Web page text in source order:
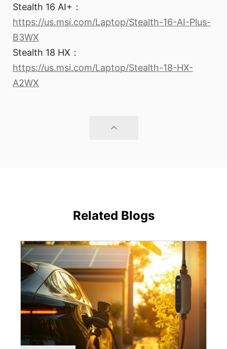
Stealth 16 AI+：
https://us.msi.com/Laptop/Stealth-16-AI-Plus-
B3WX
Stealth 18 HX：
https://us.msi.com/Laptop/Stealth-18-HX-
A2WX
Related Blogs